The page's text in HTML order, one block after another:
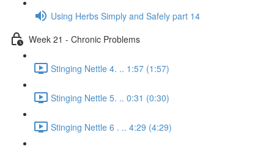
Using Herbs Simply and Safely part 14
Week 21 - Chronic Problems
Stinging Nettle 4. .. 1:57 (1:57)
Stinging Nettle 5. .. 0:31 (0:30)
Stinging Nettle 6 . .. 4:29 (4:29)